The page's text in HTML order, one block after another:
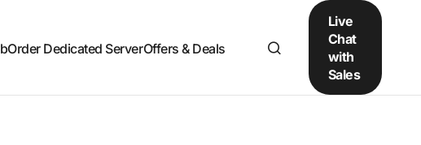
Order Dedicated ServerOffers & Deals
Live
Chat
with
Sales